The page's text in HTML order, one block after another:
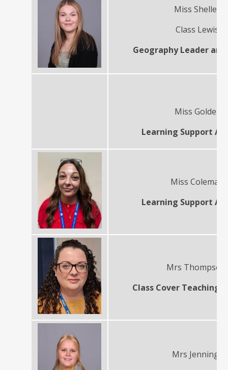
Miss Shelley
Class Lewis
Geography Leader
Miss Golder
Learning Support
Miss Coleman
Learning Support
Mrs Thompson
Class Cover Teaching
Mrs Jennings